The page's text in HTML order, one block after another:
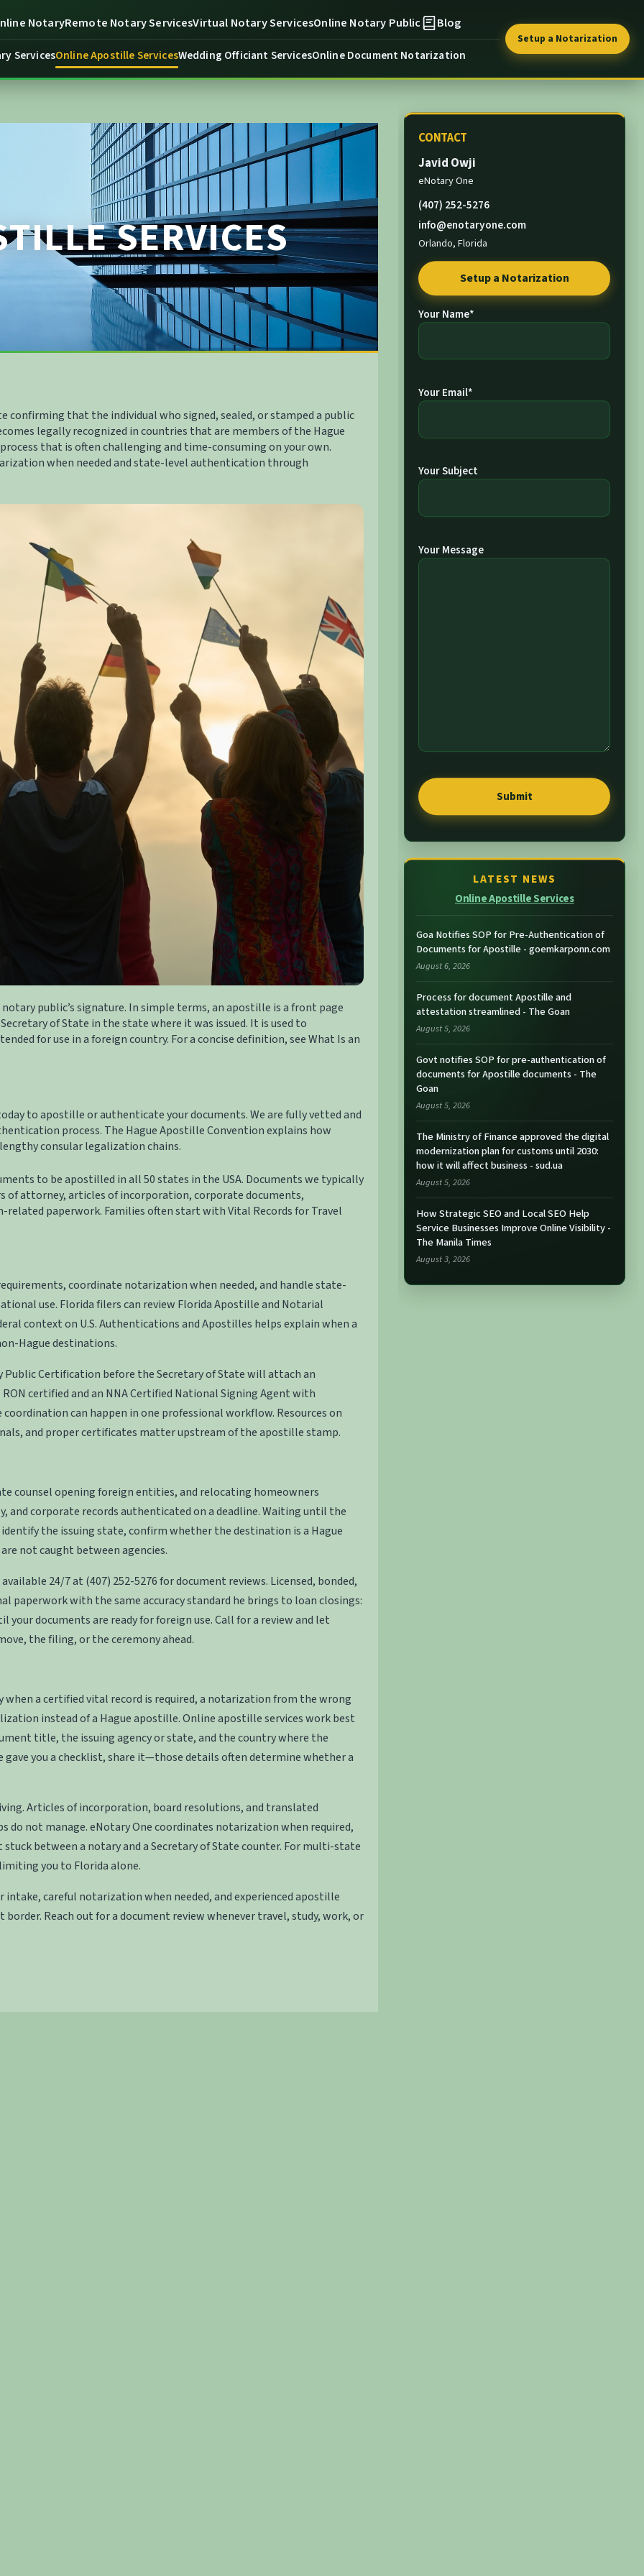
NotaryRemote Notary ServicesVirtual Notary ServicesOnline Notary Public Blog
ServicesOnline Apostille ServicesWedding Officiant ServicesOnline Document Notarization
Setup a Notarization
SERVICES
confirming that the individual who signed, sealed, or stamped a public
legally recognized in countries that are members of the Hague
that is often challenging and time-consuming on your own.
when needed and state-level authentication through
public’s signature. In simple terms, an apostille is a front page
of State in the state where it was issued. It is used to
for use in a foreign country. For a concise definition, seeWhat Is an
to apostille or authenticate your documents. We are fully vetted and
process. The Hague Apostille Conventionexplains how
consular legalization chains.
to be apostilled in all 50 states in the USA. Documents we typically
of attorney, articles of incorporation, corporate documents,
related paperwork. Families often start withVital Records for Travel
coordinate notarization when needed, and handle state-
use. Florida filers can review Florida Apostille and Notarial
context on U.S. Authentications and Apostilles helps explain when a
Hague destinations.
Public Certification before the Secretary of State will attach an
certified and an NNA Certified National Signing Agent with
can happen in one professional workflow. Resources on
and proper certificates matter upstream of the apostille stamp.
counsel opening foreign entities, and relocating homeowners
corporate records authenticated on a deadline. Waiting until the
the issuing state, confirm whether the destination is a Hague
not caught between agencies.
24/7 at (407) 252-5276for document reviews. Licensed, bonded,
paperwork with the same accuracy standard he brings to loan closings:
documents are ready for foreign use. Call for a review and let
the filing, or the ceremony ahead.
a certified vital record is required, a notarization from the wrong
instead of a Hague apostille. Online apostille services work best
title, the issuing agency or state, and the country where the
you a checklist, share it—those details often determine whether a
Articles of incorporation, board resolutions, and translated
do not manage. eNotary One coordinates notarization when required,
between a notary and a Secretary of State counter. For multi-state
you to Florida alone.
careful notarization when needed, and experienced apostille
Reach out for a document review whenever travel, study, work, or
CONTACT
Javid Owji
eNotary One
(407) 252-5276
info@enotaryone.com
Orlando, Florida
Setup a Notarization
Your Name*
Your Email*
Your Subject
Your Message
LATEST NEWS
Online Apostille Services
Goa Notifies SOP for Pre-Authentication of
Documents for Apostille - goemkarponn.com
August 6, 2026
Process for document Apostille and
attestation streamlined - The Goan
August 5, 2026
Govt notifies SOP for pre-authentication of
documents for Apostille documents - The
Goan
August 5, 2026
The Ministry of Finance approved the digital
modernization plan for customs until 2030:
how it will affect business - sud.ua
August 5, 2026
How Strategic SEO and Local SEO Help
Service Businesses Improve Online Visibility -
The Manila Times
August 3, 2026